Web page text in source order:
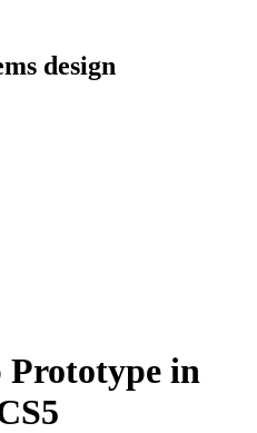
design
Prototype in